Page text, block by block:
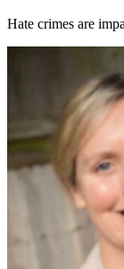
Hate crimes are